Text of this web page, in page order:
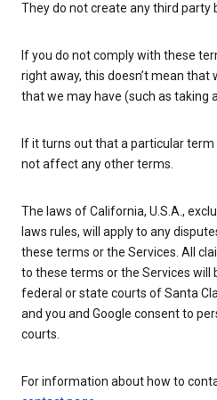
They do not create any third party
If you do not comply with these
right away, this doesn’t mean that
that we may have (such as taking
If it turns out that a particular term
not affect any other terms.
The laws of California, U.S.A.,
laws rules, will apply to any
these terms or the Services. All
to these terms or the Services will
federal or state courts of Santa
and you and Google consent to
courts.
For information about how to